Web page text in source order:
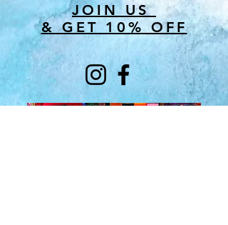
JOIN US
& GET 10% OFF